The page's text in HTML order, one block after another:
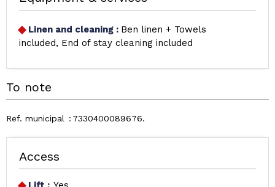
Linen and cleaning : Ben linen + Towels
included
End of stay cleaning included
To note
Ref. municipal 7330400089676
Access